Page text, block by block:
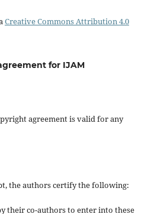
Creative Commons Attribution 4.0
for IJAM
agreement is valid for any
the authors certify the following:
their co-authors to enter into these